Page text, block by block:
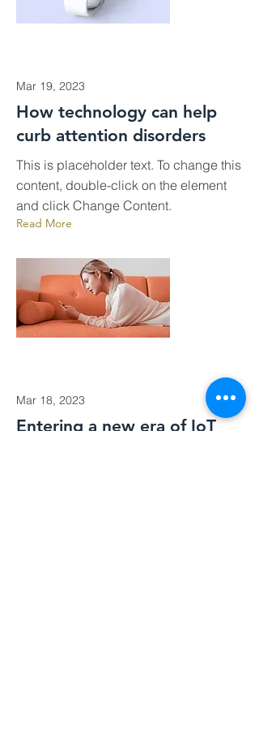
Mar 19, 2023
How technology can help
curb attention disorders
This is placeholder text. To change this
content, double-click on the element
and click Change Content.
Read More
Mar 18, 2023
Entering a new era of IoT